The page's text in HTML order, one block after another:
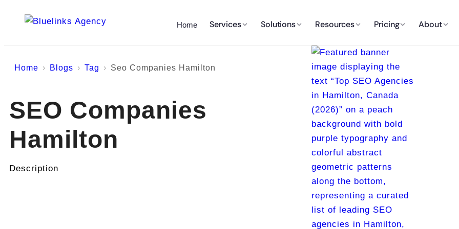
Home Services Solutions Resources Pricing About
Home Blogs Tag Seo Companies Hamilton
SEO Companies
Hamilton
Description